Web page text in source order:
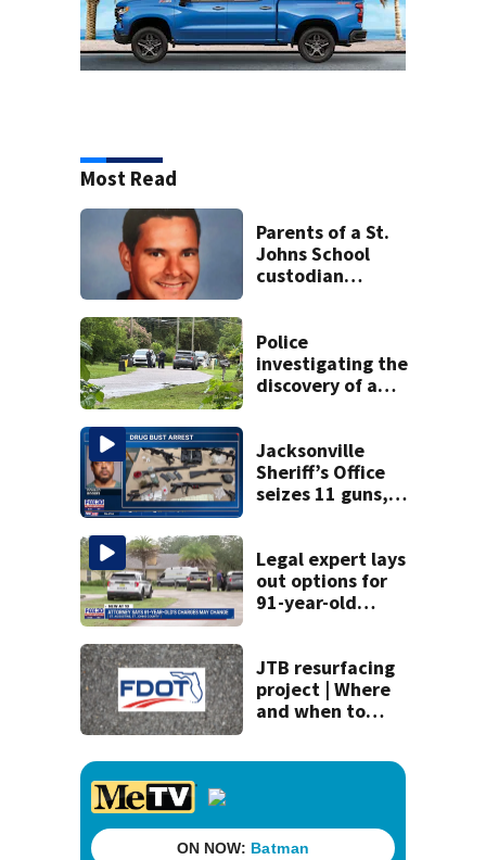
Most Read
Parents of a St.
Johns School
custodian
Police
investigating the
discovery of a
neighborhood
Jacksonville
Sheriff’s Office
seizes 11 guns,
Legal expert lays
out options for
91-year-old
JTB resurfacing
project | Where
and when to